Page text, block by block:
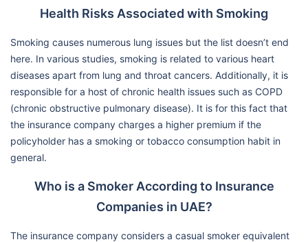
Health Risks Associated with Smoking
Smoking causes numerous lung issues but the list doesn’t end
here. In various studies, smoking is related to various heart
diseases apart from lung and throat cancers. Additionally, it is
responsible for a host of chronic health issues such as COPD
(chronic obstructive pulmonary disease). It is for this fact that
the insurance company charges a higher premium if the
policyholder has a smoking or tobacco consumption habit in
general.
Who is a Smoker According to Insurance
Companies in UAE?
The insurance company considers a casual smoker equivalent